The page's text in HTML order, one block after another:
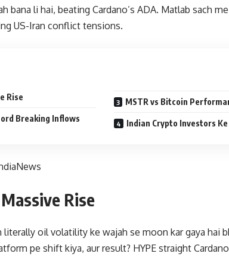
bana li hai, beating Cardano’s ADA. Matlab sach
US-Iran conflict tensions.
Rise
Breaking Inflows
MSTR vs Bitcoin
Indian Crypto Investors
Rise
literally oil volatility ke wajah se moon kar gaya hai
pe shift kiya, aur result? HYPE straight